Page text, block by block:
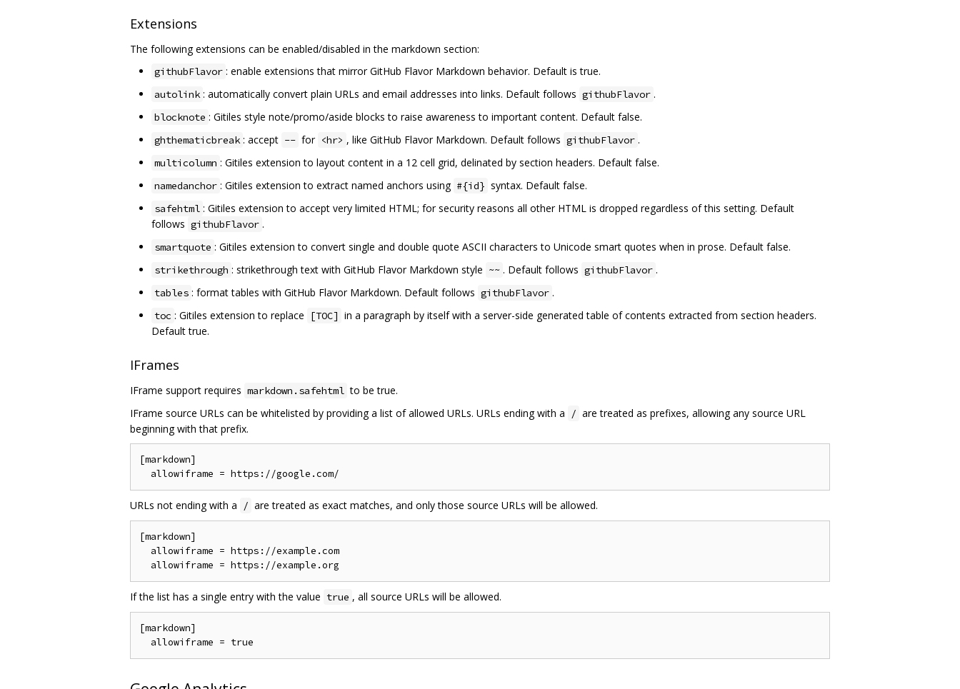
Extensions
The following extensions can be enabled/disabled in the markdown section:
githubFlavor : enable extensions that mirror GitHub Flavor Markdown behavior. Default is true.
autolink : automatically convert plain URLs and email addresses into links. Default follows githubFlavor .
blocknote : Gitiles style note/promo/aside blocks to raise awareness to important content. Default false.
ghthematicbreak : accept -- for <hr> , like GitHub Flavor Markdown. Default follows githubFlavor .
multicolumn : Gitiles extension to layout content in a 12 cell grid, delinated by section headers. Default false.
namedanchor : Gitiles extension to extract named anchors using #{id} syntax. Default false.
safehtml : Gitiles extension to accept very limited HTML; for security reasons all other HTML is dropped regardless of this setting. Default
follows githubFlavor .
smartquote : Gitiles extension to convert single and double quote ASCII characters to Unicode smart quotes when in prose. Default false.
strikethrough : strikethrough text with GitHub Flavor Markdown style ~~ . Default follows githubFlavor .
tables : format tables with GitHub Flavor Markdown. Default follows githubFlavor .
toc : Gitiles extension to replace [TOC] in a paragraph by itself with a server-side generated table of contents extracted from section headers.
Default true.
IFrames
IFrame support requires markdown.safehtml to be true.
IFrame source URLs can be whitelisted by providing a list of allowed URLs. URLs ending with a
/ are treated as prefixes, allowing any source URL
beginning with that prefix.
[markdown]
URLs not ending with a / are treated as exact matches, and only those source URLs will be allowed.
[markdown]
  allowiframe = https://example.com
If the list has a single entry with the value true , all source URLs will be allowed.
[markdown]